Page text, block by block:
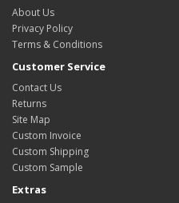
About Us
Privacy Policy
Terms & Conditions
Customer Service
Contact Us
Returns
Site Map
Custom Invoice
Custom Shipping
Custom Sample
Extras